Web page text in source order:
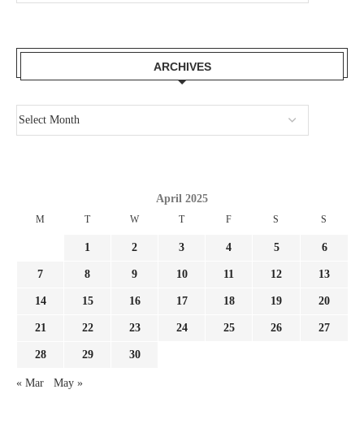
ARCHIVES
April 2025
M T W T F S S
1 2 3 4 5 6
7 8 9 10 11 12 13
14 15 16 17 18 19 20
21 22 23 24 25 26 27
28 29 30
« Mar May »